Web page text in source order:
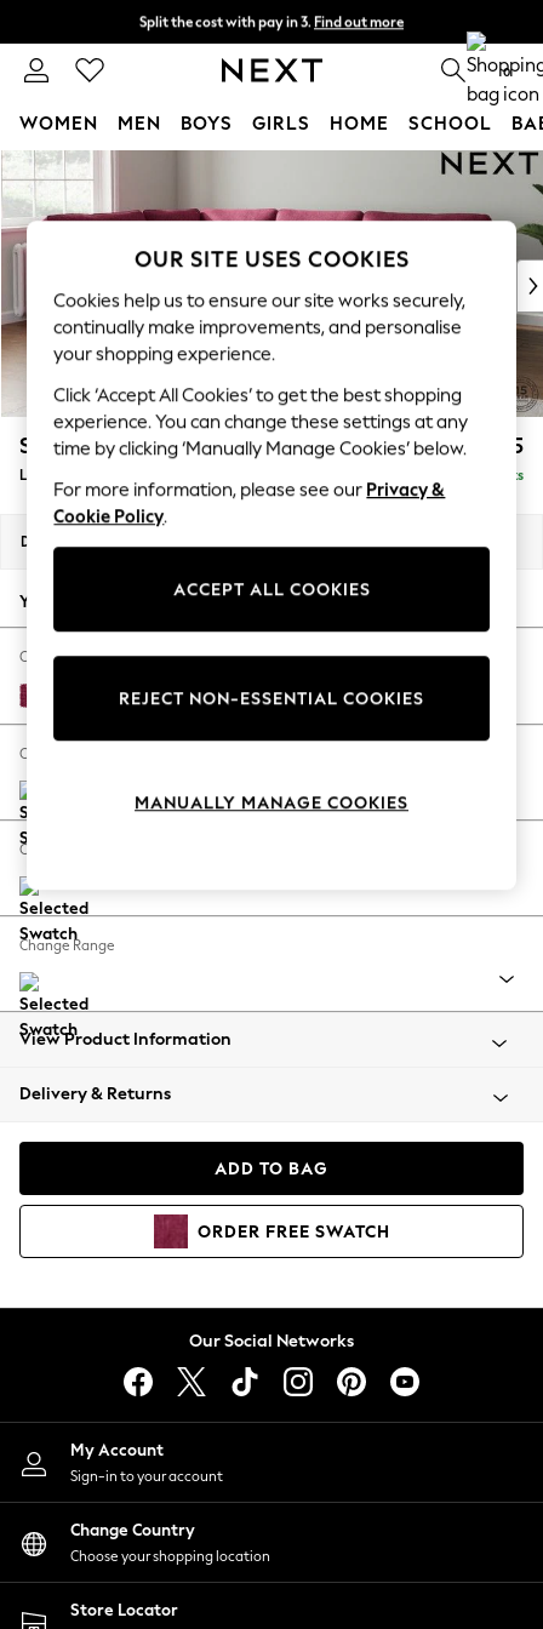
Skip to Main Content
Split the cost with pay in 3. Find out more
Next day delivery - order by 11pm. T&Cs apply 0
WOMEN MEN BOYS GIRLS HOME SCHOOL
For You
New In & Trending
New: This Week
Top Picks
Trending On Social
Polka Dots
Summer Textures
Blues & Chambrays
Summer Whites
Chocolate Brown
Linen Collection
New Season Workwear
Autumn Must Haves
The Occasion Shop
Hardware Detailing
Escape into Summer: As Advertised
Spring Dressing
Coastal Prints
Balloon Trousers
Summer Footwear
All Clothing
Beachwear
Coats & Jackets
Hoodies & Sweatshirts
Lingerie
Nightwear
Shirts & Blouses
Shorts
Skirts
Suits & Tailoring
Sportswear
Swimwear
Stamford £2,475
Large Corner Sofa - Left Hand Delivered in 9 Weeks
Dimensions:
Your chosen options:
Change Fabric And Colour
Cotswold Chenille Dark Raspberry Pink
Change Size And Shape
Change Feet
Change Range
View Product Information
Delivery & Returns
ADD TO BAG
ORDER FREE SWATCH
Our Social Networks
My Account
Sign-in to your account
Change Country
Choose your shopping location
Store Locator
OUR SITE USES COOKIES
Cookies help us to ensure our site works securely,
continually make improvements, and personalise
your shopping experience.
Click ‘Accept All Cookies’ to get the best shopping
experience. You can change these settings at any
time by clicking ‘Manually Manage Cookies’ below.
For more information, please see our Privacy &
Cookie Policy.
ACCEPT ALL COOKIES
REJECT NON-ESSENTIAL COOKIES
MANUALLY MANAGE COOKIES